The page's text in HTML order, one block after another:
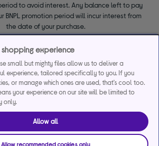
to avoid interest. Any balance left to pay
BNPL promotion period will incur interest from
the date of your purchase.
shopping experience
small but mighty files allow us to deliver a
experience, tailored specifically to you. If you
or manage which ones are used, that's cool too.
your experience on our site will be limited to
only.
Allow all
Allow recommended cookies only